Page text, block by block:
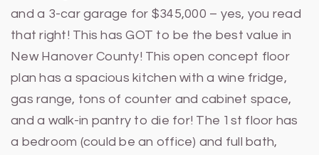
and a 3-car garage for $345,000 – yes, you read
that right! This has GOT to be the best value in
New Hanover County! This open concept floor
plan has a spacious kitchen with a wine fridge,
gas range, tons of counter and cabinet space,
and a walk-in pantry to die for! The 1st floor has
a bedroom (could be an office) and full bath,